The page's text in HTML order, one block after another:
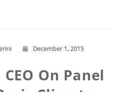
December 1, 2015
On Panel